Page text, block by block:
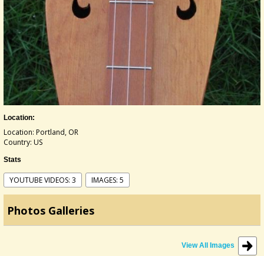
Location:
Location: Portland, OR
Country: US
Stats
YOUTUBE VIDEOS: 3 IMAGES: 5
Photos Galleries
View All Images